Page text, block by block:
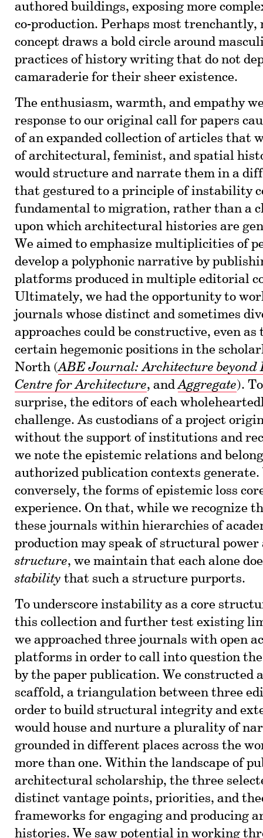
authored buildings, exposing more
co-production. Perhaps most trenchantly,
concept draws a bold circle around
practices of history writing that do not
camaraderie for their sheer existence.
The enthusiasm, warmth, and empathy
response to our original call for papers
of an expanded collection of articles that
of architectural, feminist, and spatial
would structure and narrate them in a
that gestured to a principle of instability
fundamental to migration, rather than a
upon which architectural histories are
We aimed to emphasize multiplicities of
develop a polyphonic narrative by
platforms produced in multiple editorial
Ultimately, we had the opportunity to
journals whose distinct and sometimes
approaches could be constructive, even as
certain hegemonic positions in the
North (ABE Journal: Architecture beyond
Centre for Architecture, andAggregate).
surprise, the editors of each
challenge. As custodians of a project
without the support of institutions and
we note the epistemic relations and
authorized publication contexts generate.
conversely, the forms of epistemic loss
experience. On that, while we recognize
these journals within hierarchies of
production may speak of structural power
structure, we maintain that each alone
stability that such a structure purports.
To underscore instability as a core
this collection and further test existing
we approached three journals with open
platforms in order to call into question the
by the paper publication. We constructed
scaffold, a triangulation between three
order to build structural integrity and
would house and nurture a plurality of
grounded in different places across the
more than one. Within the landscape of
architectural scholarship, the three
distinct vantage points, priorities, and
frameworks for engaging and producing
histories. We saw potential in working